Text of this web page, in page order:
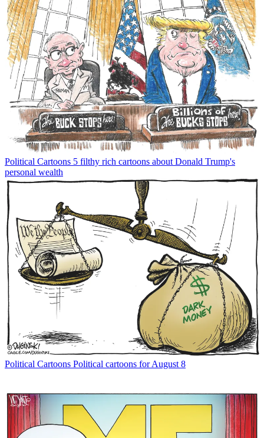
Political Cartoons 5 filthy rich cartoons about Donald Trump's
personal wealth
Political Cartoons Political cartoons for August 8